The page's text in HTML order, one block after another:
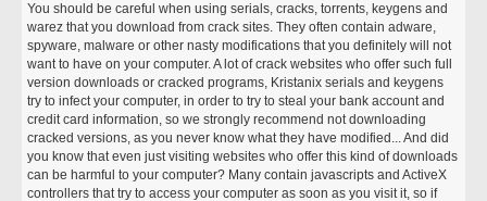
You should be careful when using serials, cracks, torrents, keygens and
warez that you download from crack sites. They often contain adware,
spyware, malware or other nasty modifications that you definitely will not
want to have on your computer. A lot of crack websites who offer such full
version downloads or cracked programs, Kristanix serials and keygens
try to infect your computer, in order to try to steal your bank account and
credit card information, so we strongly recommend not downloading
cracked versions, as you never know what they have modified... And did
you know that even just visiting websites who offer this kind of downloads
can be harmful to your computer? Many contain javascripts and ActiveX
controllers that try to access your computer as soon as you visit it, so if